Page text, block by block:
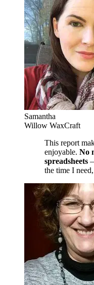
Samantha
Willow WaxCraft
This report
enjoyable. No
spreadsheets
the time I